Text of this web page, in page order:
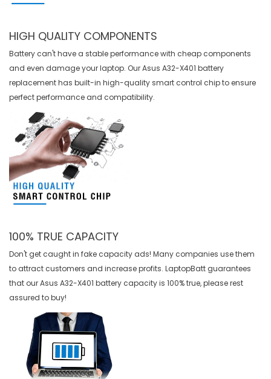
HIGH QUALITY COMPONENTS
Battery can't have a stable performance with cheap components
and even damage your laptop. OurAsus A32-X401 battery
replacementhas built-in high-quality smart control chip to ensure
perfect performance and compatibility.
100% TRUE CAPACITY
Don't get caught in fake capacity ads! Many companies use them
to attract customers and increase profits. LaptopBatt guarantees
that ourAsus A32-X401 battery capacity is 100% true, please rest
assured to buy!